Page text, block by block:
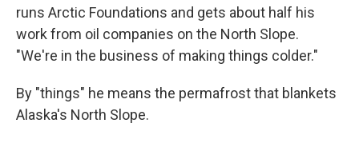
runs Arctic Foundations and gets about half his
work from oil companies on the North Slope.
"We're in the business of making things colder."
By "things" he means the permafrost that blankets
Alaska's North Slope.